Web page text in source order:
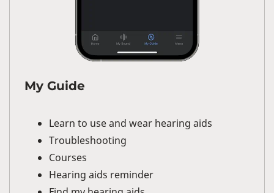
My Guide
Learn to use and wear hearing aids
Troubleshooting
Courses
Hearing aids reminder